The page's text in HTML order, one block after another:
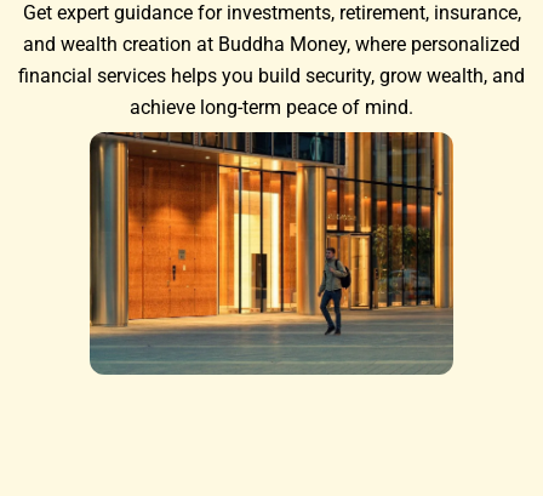
Get expert guidance for investments, retirement, insurance,
and wealth creation at Buddha Money, where personalized
financial services helps you build security, grow wealth, and
achieve long-term peace of mind.